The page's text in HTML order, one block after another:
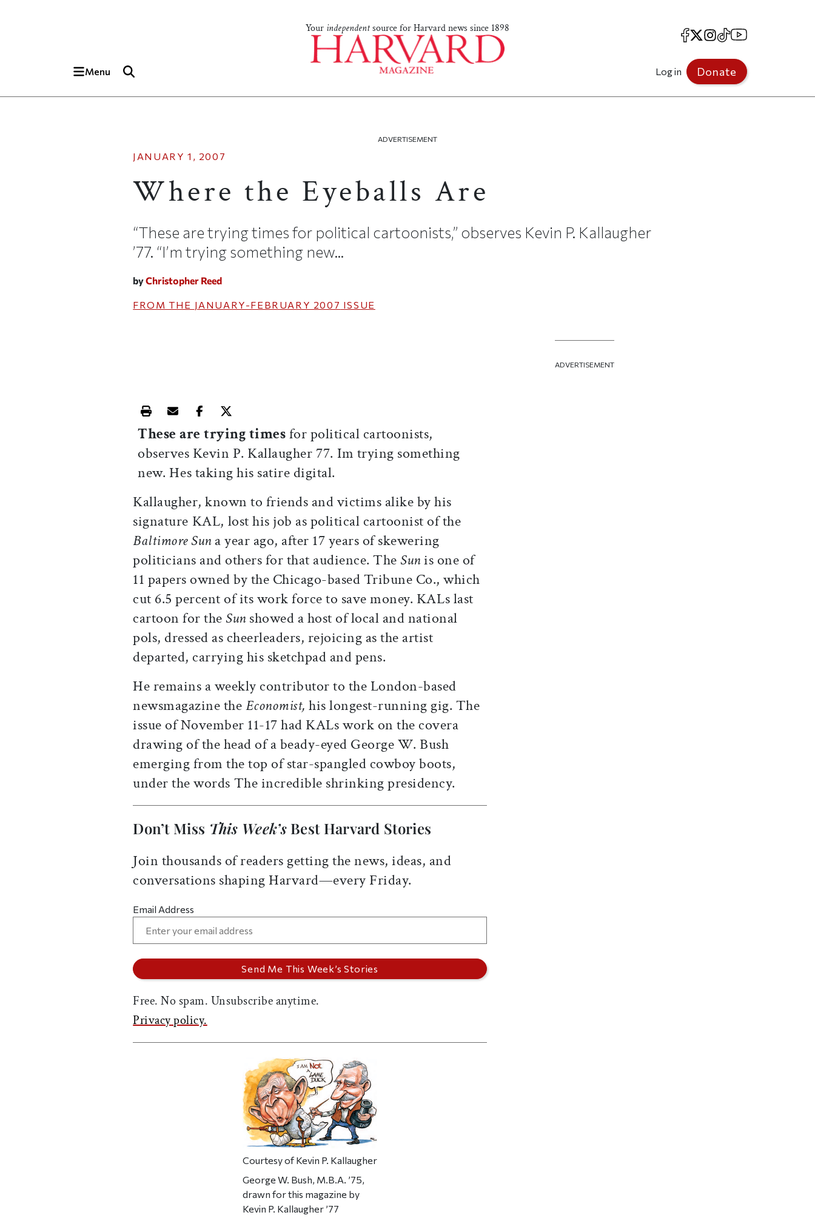
Your independentsource for Harvard news since 1898
Menu
Facebook
X Instagram
TikTokYouTube
Log in Donate
ADVERTISEMENT
JANUARY 1, 2007
Where the Eyeballs Are
“These are trying times for political cartoonists,” observes Kevin P. Kallaugher
’77. “I’m trying something new...
byChristopher Reed
FROM THE JANUARY-FEBRUARY 2007 ISSUE
Print this article
Email this article
Share this article on Facebook
Share this article on X
These are trying timesfor political cartoonists,
observes Kevin P. Kallaugher 77. Im trying something
new. Hes taking his satire digital.
Kallaugher, known to friends and victims alike by his
signature KAL, lost his job as political cartoonist of the
Baltimore Suna year ago, after 17 years of skewering
politicians and others for that audience. The Sunis one of
11 papers owned by the Chicago-based Tribune Co., which
cut 6.5 percent of its work force to save money. KALs last
cartoon for the Sunshowed a host of local and national
pols, dressed as cheerleaders, rejoicing as the artist
departed, carrying his sketchpad and pens.
He remains a weekly contributor to the London-based
newsmagazine theEconomist, his longest-running gig. The
issue of November 11-17 had KALs work on the covera
drawing of the head of a beady-eyed George W. Bush
emerging from the top of star-spangled cowboy boots,
under the words The incredible shrinking presidency.
Don’t Miss This Week’sBest Harvard Stories
Join thousands of readers getting the news, ideas, and
conversations shaping Harvard—every Friday.
Email Address
Free. No spam. Unsubscribe anytime.
Privacy policy.
Courtesy of Kevin P. Kallaugher
George W. Bush, M.B.A. ’75,
drawn for this magazine by
Kevin P. Kallaugher ’77
ADVERTISEMENT